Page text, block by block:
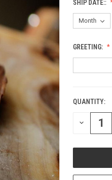
SHIP DATE::
GREETING:
CURRENT
STOCK:
QUANTITY:
DECREASE
QUANTITY